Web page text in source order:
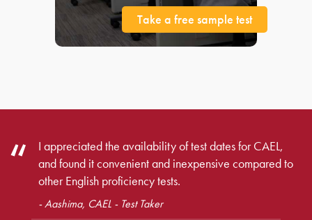
Take a free sample test
I appreciated the availability of test dates for CAEL,
and found it convenient and inexpensive compared to
other English proficiency tests.
- Aashima, CAEL - Test Taker